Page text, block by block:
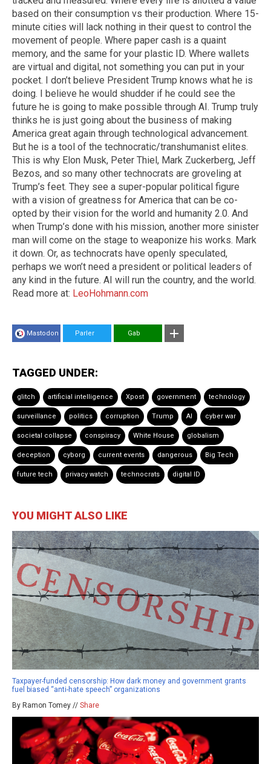
based on their consumption vs their production. Where 15-
minute cities will lack nothing in their quest to control the
movement of people. Where paper cash is a quaint
memory, and the same for your plastic ID. Where wallets
are virtual and digital, not something you can put in your
pocket. I don’t believe President Trump knows what he is
doing. I believe he would shudder if he could see the
future he is going to make possible through AI. Trump truly
thinks he is just going about the business of making
America great again through technological advancement.
But he is a tool of the technocratic/transhumanist elites.
This is why Elon Musk, Peter Thiel, Mark Zuckerberg, Jeff
Bezos, and so many other technocrats are groveling at
Trump’s feet. They see a super-popular political figure
with a vision of greatness for America that can be co-
opted by their vision for the world and humanity 2.0. And
when Trump’s done with his mission, another more sinister
man will come on the stage to weaponize his works. Mark
it down. Or, as technocrats have openly speculated,
perhaps we won’t need a president or political leaders of
any kind in the future. AI will run the country, and the world.
Read more at: LeoHohmann.com
Mastodon Parler Gab
TAGGED UNDER:
glitch artificial intelligence Xpost government technology
surveillance politics corruption Trump AI cyber war
societal collapse conspiracy White House globalism
deception cyborg current events dangerous Big Tech
future tech privacy watch technocrats digital ID
YOU MIGHT ALSO LIKE
Taxpayer-funded censorship: How dark money and government grants
fuel biased “anti-hate speech” organizations
By Ramon Tomey // Share